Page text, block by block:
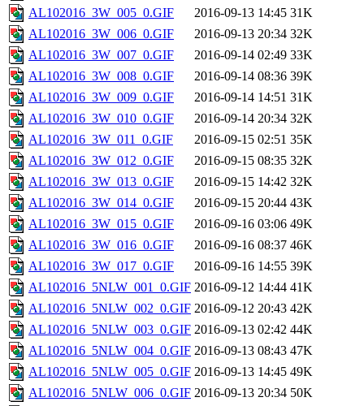
AL102016_3W_005_0.GIF
2016-09-13 14:45 31K
AL102016_3W_006_0.GIF
2016-09-13 20:34 32K
AL102016_3W_007_0.GIF
2016-09-14 02:49 33K
AL102016_3W_008_0.GIF
2016-09-14 08:36 39K
AL102016_3W_009_0.GIF
2016-09-14 14:51 31K
AL102016_3W_010_0.GIF
2016-09-14 20:34 32K
AL102016_3W_011_0.GIF
2016-09-15 02:51 35K
AL102016_3W_012_0.GIF
2016-09-15 08:35 32K
AL102016_3W_013_0.GIF
2016-09-15 14:42 32K
AL102016_3W_014_0.GIF
2016-09-15 20:44 43K
AL102016_3W_015_0.GIF
2016-09-16 03:06 49K
AL102016_3W_016_0.GIF
2016-09-16 08:37 46K
AL102016_3W_017_0.GIF
2016-09-16 14:55 39K
AL102016_5NLW_001_0.GIF 2016-09-12 14:44 41K
AL102016_5NLW_002_0.GIF 2016-09-12 20:43 42K
AL102016_5NLW_003_0.GIF 2016-09-13 02:42 44K
AL102016_5NLW_004_0.GIF 2016-09-13 08:43 47K
AL102016_5NLW_005_0.GIF 2016-09-13 14:45 49K
AL102016_5NLW_006_0.GIF 2016-09-13 20:34 50K